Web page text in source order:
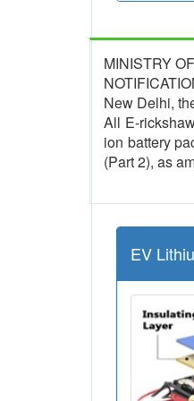
MINISTRY
New Delhi,
All E-
ion battery
(Part 2), as
EV